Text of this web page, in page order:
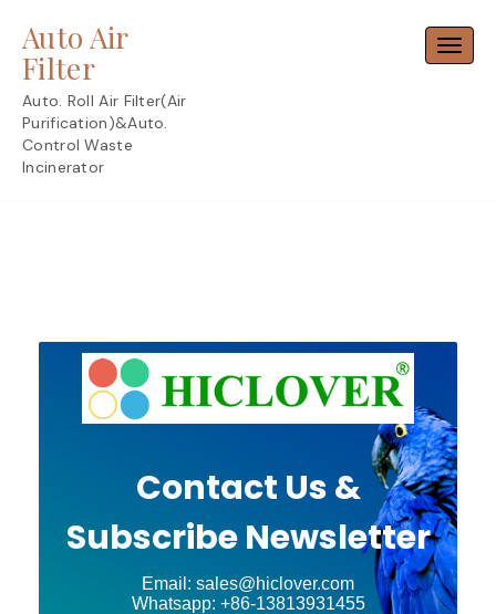
content
Auto Air
Filter
Auto. Roll Air Filter(Air
Purification)&Auto.
Control Waste
Incinerator
Contact Us &
Subscribe Newsletter
Email: sales@hiclover.com
Whatsapp: +86-13813931455